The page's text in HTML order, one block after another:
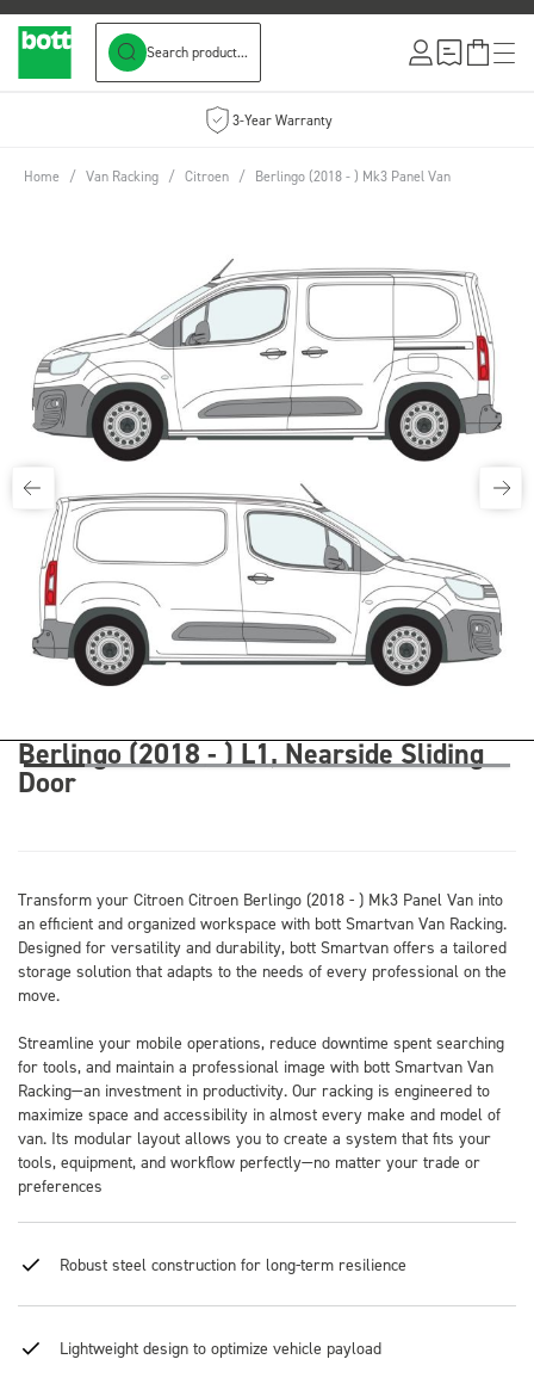
Search product...
3-Year Warranty
Home / Van Racking / Citroen / Berlingo (2018 - ) Mk3 Panel Van
Berlingo (2018 - ) L1, Nearside Sliding
Door
Transform your Citroen Citroen Berlingo (2018 - ) Mk3 Panel Van into
an efficient and organized workspace with bott Smartvan Van Racking.
Designed for versatility and durability, bott Smartvan offers a tailored
storage solution that adapts to the needs of every professional on the
move.
Streamline your mobile operations, reduce downtime spent searching
for tools, and maintain a professional image with bott Smartvan Van
Racking—an investment in productivity. Our racking is engineered to
maximize space and accessibility in almost every make and model of
van. Its modular layout allows you to create a system that fits your
tools, equipment, and workflow perfectly—no matter your trade or
preferences
Robust steel construction for long-term resilience
Lightweight design to optimize vehicle payload